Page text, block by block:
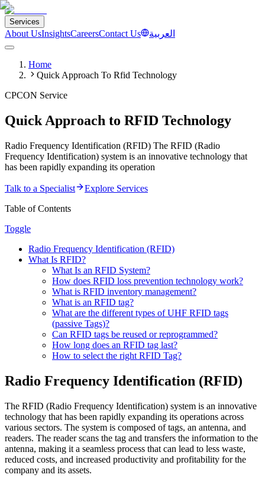
Services
About UsInsightsCareersContact Us العربية
Home
Quick Approach To Rfid Technology
CPCON Service
Quick Approach to RFID Technology
Radio Frequency Identification (RFID) The RFID (Radio
Frequency Identification) system is an innovative technology that
has been rapidly expanding its operation
Talk to a Specialist
Explore Services
Table of Contents
Toggle
Radio Frequency Identification (RFID)
What Is RFID?
What Is an RFID System?
How does RFID loss prevention technology work?
What is RFID inventory management?
What is an RFID tag?
What are the different types of UHF RFID tags
(passive Tags)?
Can RFID tags be reused or reprogrammed?
How long does an RFID tag last?
How to select the right RFID Tag?
Radio Frequency Identification (RFID)
The RFID (Radio Frequency Identification) system is an innovative
technology that has been rapidly expanding its operations across
various sectors. The system is composed of tags, an antenna, and
readers. The reader scans the tag and transfers the information to the
antenna, making it a seamless process that can lead to less waste,
reduced costs, and increased productivity and profitability for the
company and its assets.